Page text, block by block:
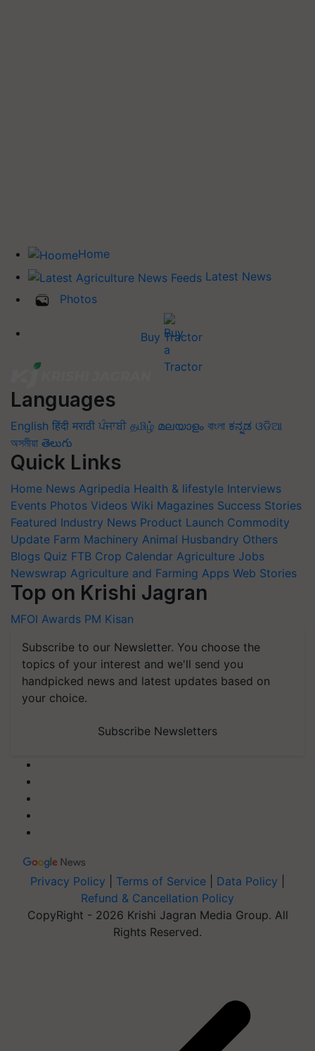
Home
Latest News
Photos
Buy Tractor
Languages
English हिंदी मराठी ਪੰਜਾਬੀ தமிழ் മലയാളം বাংলা ಕನ್ನಡ ଓଡିଆ
অসমীয়া తెలుగు
Quick Links
Home News Agripedia Health & lifestyle Interviews
Events Photos Videos Wiki Magazines Success Stories
Featured Industry News Product Launch Commodity
Update Farm Machinery Animal Husbandry Others
Blogs Quiz FTB Crop Calendar Agriculture Jobs
Newswrap Agriculture and Farming Apps Web Stories
Top on Krishi Jagran
MFOI Awards PM Kisan
Subscribe to our Newsletter. You choose the
topics of your interest and we'll send you
handpicked news and latest updates based on
your choice.
Subscribe Newsletters
Privacy Policy Terms of Service Data Policy
Refund & Cancellation Policy
CopyRight - 2026 Krishi Jagran Media Group. All
Rights Reserved.